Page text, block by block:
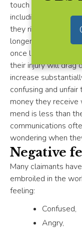
touch with them to
including a feasible
they risk having a
longer to recover or
once lawyers enter
their injury will drag
increase
confusing and
money they receive
mend is less than
communications
wondering when
Negative
Many claimants
embroiled in the
feeling:
Confused,
Angry,